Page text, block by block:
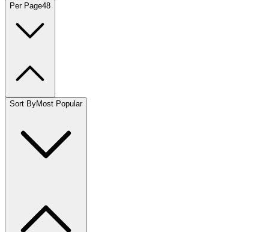
Per Page48
Sort ByMost Popular